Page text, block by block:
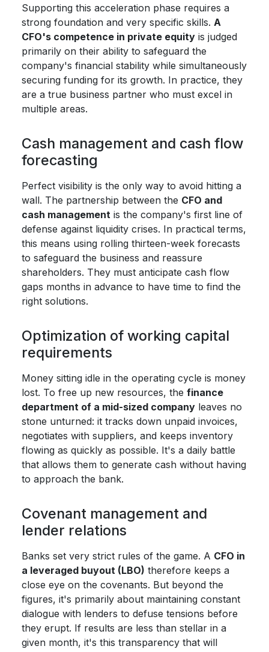
Supporting this acceleration phase requires a
strong foundation and very specific skills. A
CFO's competence in private equity is judged
primarily on their ability to safeguard the
company's financial stability while simultaneously
securing funding for its growth. In practice, they
are a true business partner who must excel in
multiple areas.
Cash management and cash flow
forecasting
Perfect visibility is the only way to avoid hitting a
wall. The partnership between the CFO and
cash management is the company's first line of
defense against liquidity crises. In practical terms,
this means using rolling thirteen-week forecasts
to safeguard the business and reassure
shareholders. They must anticipate cash flow
gaps months in advance to have time to find the
right solutions.
Optimization of working capital
requirements
Money sitting idle in the operating cycle is money
lost. To free up new resources, the finance
department of a mid-sized company leaves no
stone unturned: it tracks down unpaid invoices,
negotiates with suppliers, and keeps inventory
flowing as quickly as possible. It's a daily battle
that allows them to generate cash without having
to approach the bank.
Covenant management and
lender relations
Banks set very strict rules of the game. A CFO in
a leveraged buyout (LBO) therefore keeps a
close eye on the covenants. But beyond the
figures, it's primarily about maintaining constant
dialogue with lenders to defuse tensions before
they erupt. If results are less than stellar in a
given month, it's this transparency that will